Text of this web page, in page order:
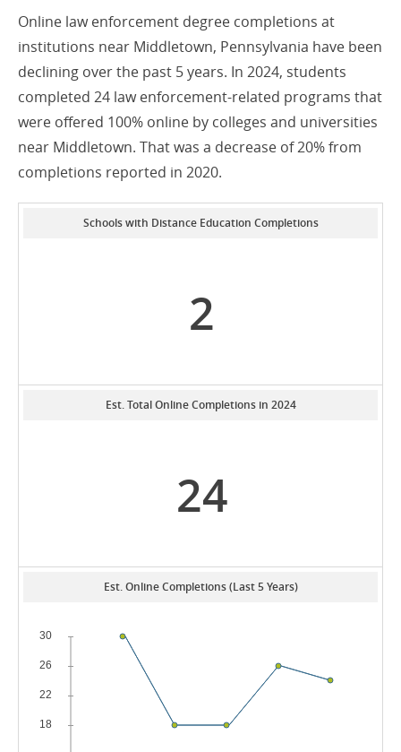
Online law enforcement degree completions at
institutions near Middletown, Pennsylvania have been
declining over the past 5 years. In 2024, students
completed 24 law enforcement-related programs that
were offered 100% online by colleges and universities
near Middletown. That was a decrease of 20% from
completions reported in 2020.
Schools with Distance Education Completions
2
Est. Total Online Completions in 2024
24
Est. Online Completions (Last 5 Years)